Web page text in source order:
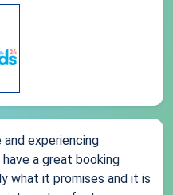
experiencing
a great booking
what it promises and it is